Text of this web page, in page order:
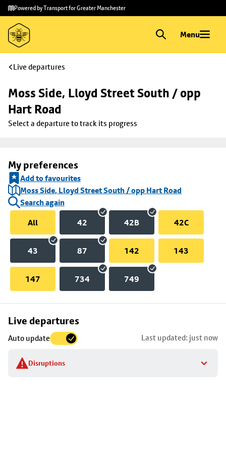
Skip to
main
content
Skip
to
footer
Powered by Transport for Greater Manchester
Menu
Live departures
Moss Side, Lloyd Street South / opp
Hart Road
Select a departure to track its progress
My preferences
Add to favourites
Moss Side, Lloyd Street South / opp Hart Road
Search again
All
42 42B 42C
43 87 142 143
147 734 749
Live departures
Auto update Last updated: just now
Disruptions
Skip
to
stop
details